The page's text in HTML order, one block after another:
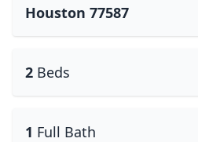
Houston 77587
2 Beds
1 Full Bath